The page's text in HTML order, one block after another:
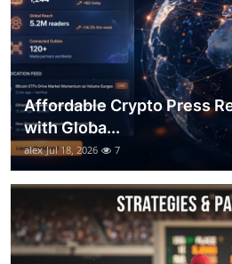
Affordable Crypto Press
with Globa...
alex Jul 18, 2026 7